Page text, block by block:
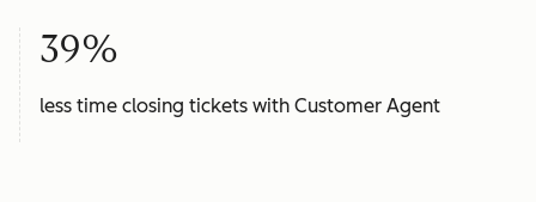
39%
less time closing tickets with Customer Agent